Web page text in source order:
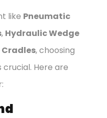
like Pneumatic
, Hydraulic Wedge
Cradles, choosing
Here are